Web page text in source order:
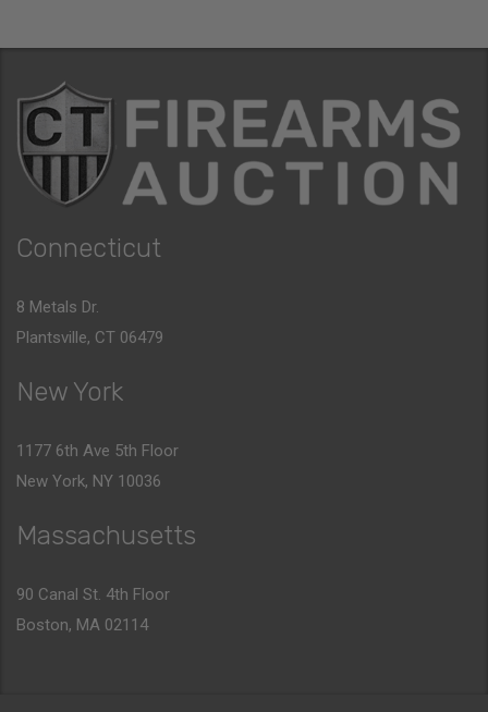
Connecticut
8 Metals Dr.
Plantsville, CT 06479
New York
1177 6th Ave 5th Floor
New York, NY 10036
Massachusetts
90 Canal St. 4th Floor
Boston, MA 02114